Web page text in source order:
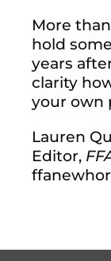
More
hold
years
clarity
your own
Lauren
Editor,